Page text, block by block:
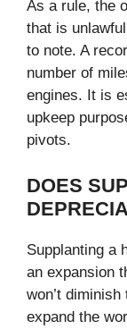
As a rule, the
that is
to note. A
number of
engines. It is
upkeep
pivots.
DOES
Supplanting a
an expansion
won’t
expand the